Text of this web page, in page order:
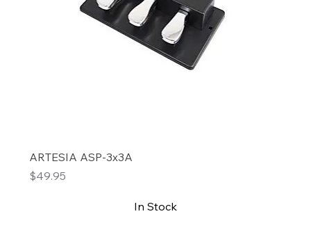
ARTESIA ASP-3x3A
Price
$49.95
In Stock